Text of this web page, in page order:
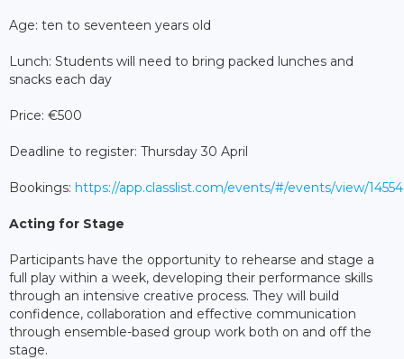
Age: ten to seventeen years old
Lunch: Students will need to bring packed lunches and
snacks each day
Price: €500
Deadline to register: Thursday 30 April
Bookings: https://app.classlist.com/events/#/events/view/
Acting for Stage
Participants have the opportunity to rehearse and stage a
full play within a week, developing their performance skills
through an intensive creative process. They will build
confidence, collaboration and effective communication
through ensemble-based group work both on and off the
stage.